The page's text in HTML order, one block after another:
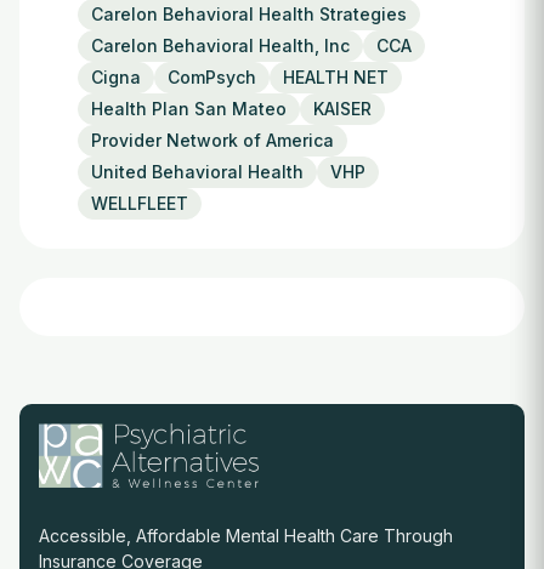
Carelon Behavioral Health Strategies
Carelon Behavioral Health, Inc
CCA
Cigna
ComPsych
HEALTH NET
Health Plan San Mateo
KAISER
Provider Network of America
United Behavioral Health
VHP
WELLFLEET
Accessible, Affordable Mental Health Care Through
Insurance Coverage